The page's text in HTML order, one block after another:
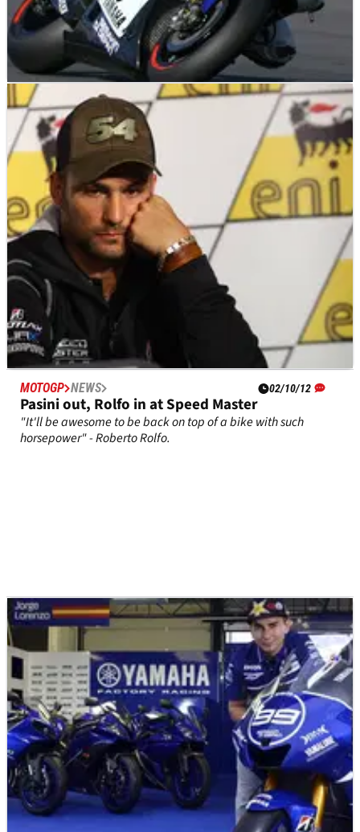
MOTOGP RESULTS 13/10/12
Japanese MotoGP, Motegi - Qualifying
Full qualifying times from the Japanese MotoGP at Motegi,
round 15 of 18.
MOTOGP NEWS 02/10/12
Pasini out, Rolfo in at Speed Master
"It'll be awesome to be back on top of a bike with such
horsepower" - Roberto Rolfo.